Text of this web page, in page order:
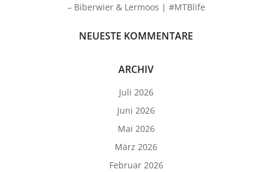
– Biberwier & Lermoos | #MTBlife
NEUESTE KOMMENTARE
ARCHIV
Juli 2026
Juni 2026
Mai 2026
März 2026
Februar 2026